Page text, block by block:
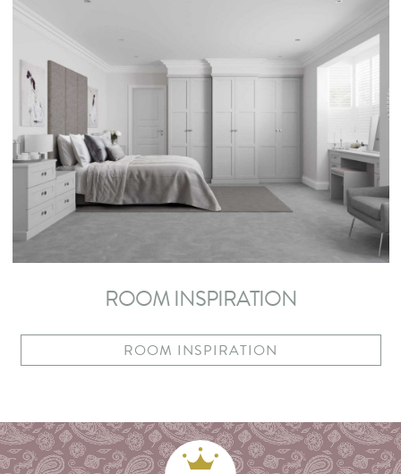
ROOM INSPIRATION
ROOM INSPIRATION